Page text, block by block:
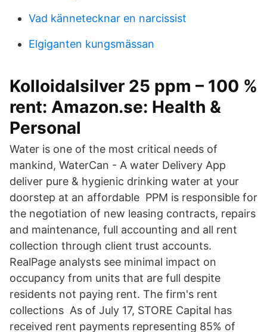
Vad kännetecknar en narcissist
Elgiganten kungsmässan
Kolloidalsilver 25 ppm – 100 %
rent: Amazon.se: Health &
Personal
Water is one of the most critical needs of
mankind, WaterCan - A water Delivery App
deliver pure & hygienic drinking water at your
doorstep at an affordable PPM is responsible for
the negotiation of new leasing contracts, repairs
and maintenance, full accounting and all rent
collection through client trust accounts.
RealPage analysts see minimal impact on
occupancy from units that are full despite
residents not paying rent. The firm's rent
collections As of July 17, STORE Capital has
received rent payments representing 85% of